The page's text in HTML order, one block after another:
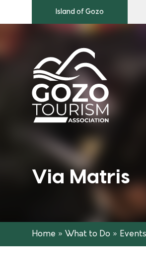
Island of Gozo
Via Matris
Home » What to Do » Events